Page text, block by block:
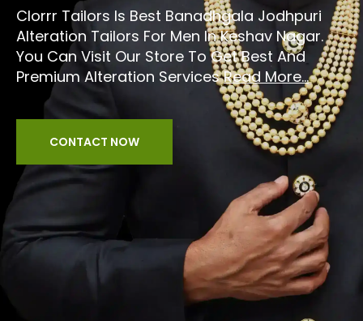
Clorrr Tailors Is Best Banadhgala Jodhpuri
Alteration Tailors For Men In Keshav Nagar.
You Can Visit Our Store To Get Best And
Premium Alteration ServicesRead More...
CONTACT NOW